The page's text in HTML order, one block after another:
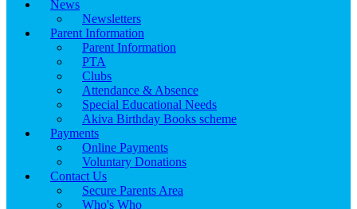
News
Newsletters
Parent Information
Parent Information
PTA
Clubs
Attendance & Absence
Special Educational Needs
Akiva Birthday Books scheme
Payments
Online Payments
Voluntary Donations
Contact Us
Secure Parents Area
Who's Who